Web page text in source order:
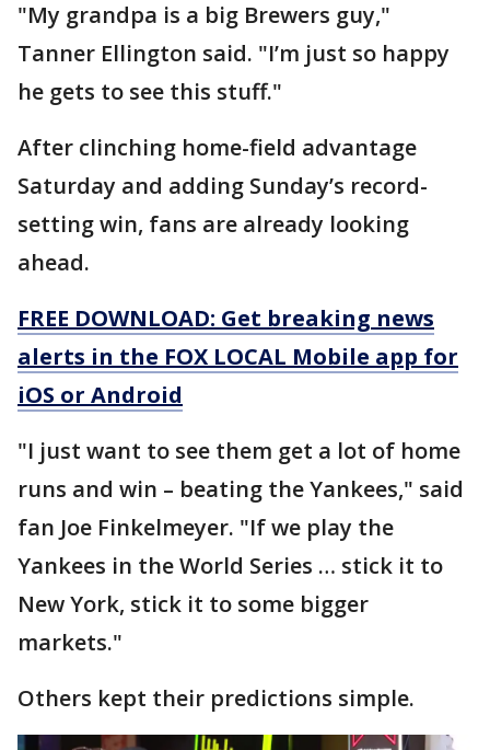
"My grandpa is a big Brewers guy,"
Tanner Ellington said. "I’m just so happy
he gets to see this stuff."
After clinching home-field advantage
Saturday and adding Sunday’s record-
setting win, fans are already looking
ahead.
FREE DOWNLOAD: Get breaking news
alerts in the FOX LOCAL Mobile app for
iOS or Android
"I just want to see them get a lot of home
runs and win – beating the Yankees," said
fan Joe Finkelmeyer. "If we play the
Yankees in the World Series … stick it to
New York, stick it to some bigger
markets."
Others kept their predictions simple.